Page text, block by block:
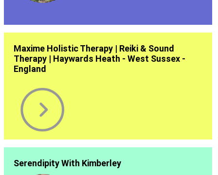
Maxime Holistic Therapy | Reiki & Sound
Therapy | Haywards Heath - West Sussex -
England
Serendipity With Kimberley